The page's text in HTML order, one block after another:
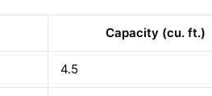
Capacity (cu. ft.)
4.5